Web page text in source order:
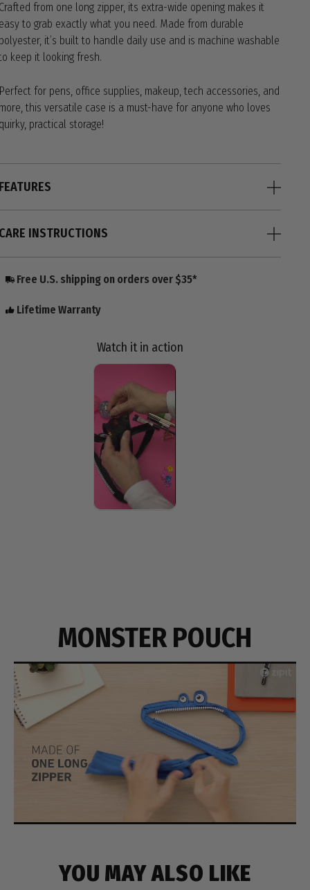
from one long zipper, its extra-wide opening makes it
to grab exactly what you need. Made from durable
it’s built to handle daily use and is machine washable
keep it looking fresh.
for pens, office supplies, makeup, tech accessories, and
this versatile case is a must-have for anyone who loves
practical storage!
INSTRUCTIONS
Free U.S. shipping on orders over $35*
Lifetime Warranty
Watch it in action
MONSTER POUCH
YOU MAY ALSO LIKE